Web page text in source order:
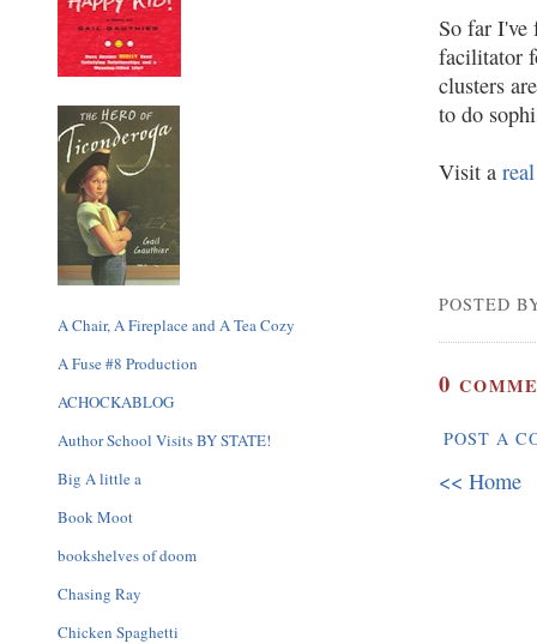
So far I've
facilitator
clusters
to do
Visit a
POSTED
0
POST A
<< Home
A Chair, A Fireplace and A Tea Cozy
A Fuse #8 Production
ACHOCKABLOG
Author School Visits BY STATE!
Big A little a
Book Moot
bookshelves of doom
Chasing Ray
Chicken Spaghetti